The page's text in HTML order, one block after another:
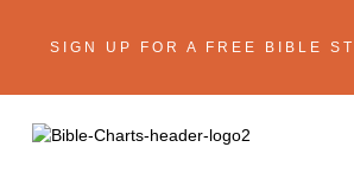
SIGN UP FOR A FREE BIBLE